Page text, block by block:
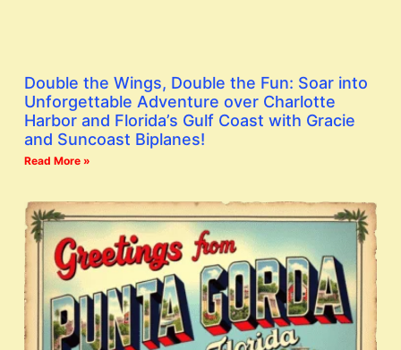
Double the Wings, Double the Fun: Soar into
Unforgettable Adventure over Charlotte
Harbor and Florida’s Gulf Coast with Gracie
and Suncoast Biplanes!
Read More »